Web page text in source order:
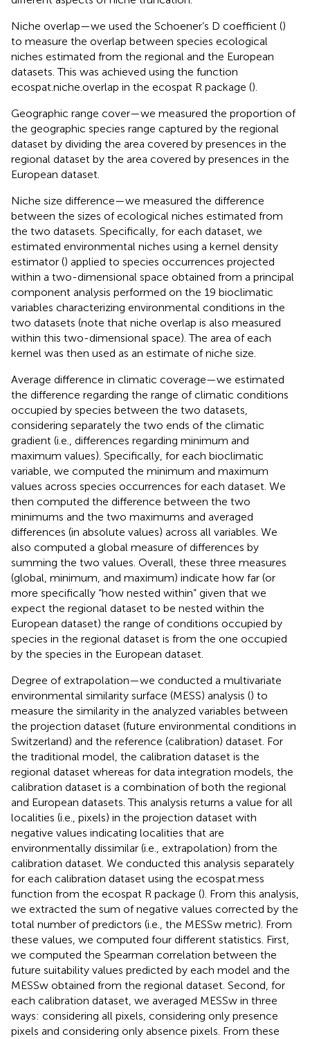
Niche overlap—we used the Schoener’s D coefficient ()
to measure the overlap between species ecological
niches estimated from the regional and the European
datasets. This was achieved using the function
ecospat.niche.overlap in the ecospat R package ().
Geographic range cover—we measured the proportion of
the geographic species range captured by the regional
dataset by dividing the area covered by presences in the
regional dataset by the area covered by presences in the
European dataset.
Niche size difference—we measured the difference
between the sizes of ecological niches estimated from
the two datasets. Specifically, for each dataset, we
estimated environmental niches using a kernel density
estimator () applied to species occurrences projected
within a two-dimensional space obtained from a principal
component analysis performed on the 19 bioclimatic
variables characterizing environmental conditions in the
two datasets (note that niche overlap is also measured
within this two-dimensional space). The area of each
kernel was then used as an estimate of niche size.
Average difference in climatic coverage—we estimated
the difference regarding the range of climatic conditions
occupied by species between the two datasets,
considering separately the two ends of the climatic
gradient (i.e., differences regarding minimum and
maximum values). Specifically, for each bioclimatic
variable, we computed the minimum and maximum
values across species occurrences for each dataset. We
then computed the difference between the two
minimums and the two maximums and averaged
differences (in absolute values) across all variables. We
also computed a global measure of differences by
summing the two values. Overall, these three measures
(global, minimum, and maximum) indicate how far (or
more specifically “how nested within” given that we
expect the regional dataset to be nested within the
European dataset) the range of conditions occupied by
species in the regional dataset is from the one occupied
by the species in the European dataset.
Degree of extrapolation—we conducted a multivariate
environmental similarity surface (MESS) analysis () to
measure the similarity in the analyzed variables between
the projection dataset (future environmental conditions in
Switzerland) and the reference (calibration) dataset. For
the traditional model, the calibration dataset is the
regional dataset whereas for data integration models, the
calibration dataset is a combination of both the regional
and European datasets. This analysis returns a value for all
localities (i.e., pixels) in the projection dataset with
negative values indicating localities that are
environmentally dissimilar (i.e., extrapolation) from the
calibration dataset. We conducted this analysis separately
for each calibration dataset using the ecospat.mess
function from the ecospat R package (). From this analysis,
we extracted the sum of negative values corrected by the
total number of predictors (i.e., the MESSw metric). From
these values, we computed four different statistics. First,
we computed the Spearman correlation between the
future suitability values predicted by each model and the
MESSw obtained from the regional dataset. Second, for
each calibration dataset, we averaged MESSw in three
ways: considering all pixels, considering only presence
pixels and considering only absence pixels. From these